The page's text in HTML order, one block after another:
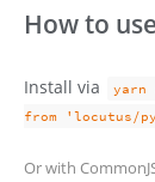
How to use
Install via yarn
from 'locutus/
Or with